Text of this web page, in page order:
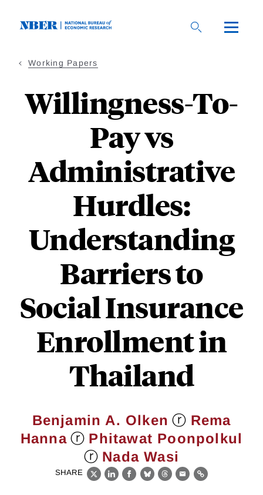
Working Papers
Willingness-To-
Pay vs
Administrative
Hurdles:
Understanding
Barriers to
Social Insurance
Enrollment in
Thailand
Benjamin A. Olken ⓡ Rema
Hannaⓡ Phitawat Poonpolkul
ⓡ Nada Wasi
SHARE
X LinkedIn
Facebook
BlueskyThreads
EmailLink